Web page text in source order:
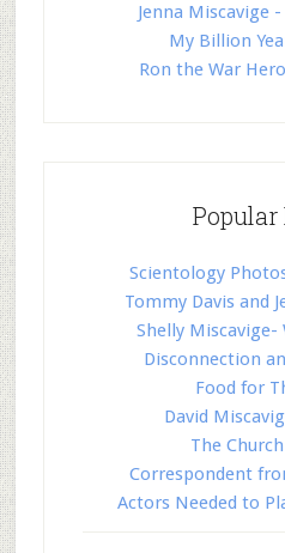
Jenna Miscavige
My Billion
Ron the War
Popular
Scientology
Tommy Davis and
Shelly Miscavige-
Disconnection
Food for
David
The
Correspondent
Actors Needed to